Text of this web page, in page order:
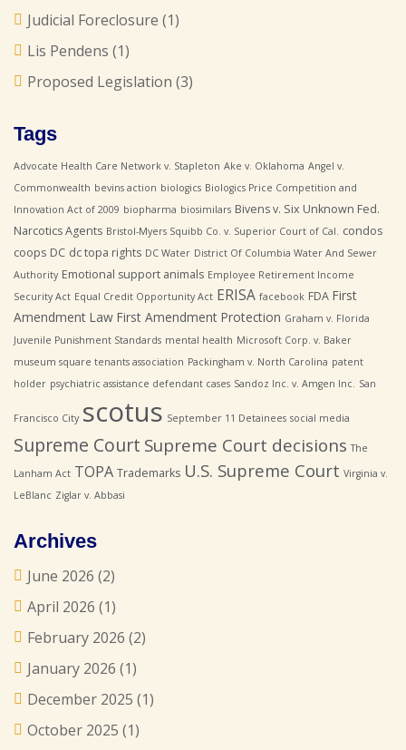
Judicial Foreclosure (1)
Lis Pendens (1)
Proposed Legislation (3)
Tags
Advocate Health Care Network v. Stapleton Ake v. Oklahoma Angel v.
Commonwealth bevins action biologics Biologics Price Competition and
Innovation Act of 2009 biopharma biosimilars Bivens v. Six Unknown Fed.
Narcotics Agents Bristol-Myers Squibb Co. v. Superior Court of Cal. condos
coops DC dc topa rights DC Water District Of Columbia Water And Sewer
Authority Emotional support animals Employee Retirement Income
Security Act Equal Credit Opportunity Act ERISA facebook FDA First
Amendment Law First Amendment Protection Graham v. Florida
Juvenile Punishment Standards mental health Microsoft Corp. v. Baker
museum square tenants association Packingham v. North Carolina patent
holder psychiatric assistance defendant cases Sandoz Inc. v. Amgen Inc. San
Francisco City scotus September 11 Detainees social media
Supreme Court Supreme Court decisions The
Lanham Act TOPA Trademarks U.S. Supreme Court Virginia v.
LeBlanc Ziglar v. Abbasi
Archives
June 2026 (2)
April 2026 (1)
February 2026 (2)
January 2026 (1)
December 2025 (1)
October 2025 (1)